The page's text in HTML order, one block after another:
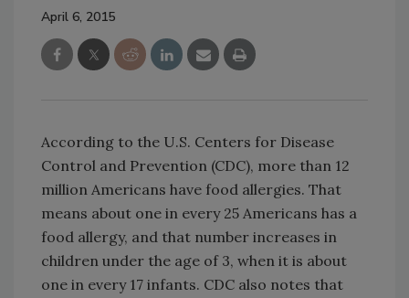
April 6, 2015
According to the U.S. Centers for Disease
Control and Prevention (CDC), more than 12
million Americans have food allergies. That
means about one in every 25 Americans has a
food allergy, and that number increases in
children under the age of 3, when it is about
one in every 17 infants. CDC also notes that